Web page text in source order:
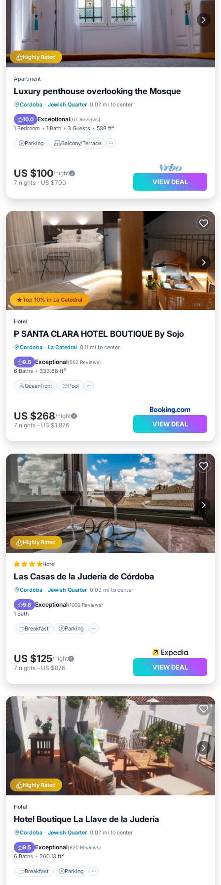
Highly Rated
Apartment
Luxury penthouse overlooking the Mosque
Cordoba · Jewish Quarter 0.07 mi to center
10.0 Exceptional(67 Reviews)
1 Bedroom 1 Bath 3 Guests 538 ft²
Parking Balcony/Terrace
Parking Balcony/Terrace
Air Conditioner
US $100/night
7 nights - US $700 VIEW DEAL
Top 10% in La Catedral
Hotel
P SANTA CLARA HOTEL BOUTIQUE By Sojo
Cordoba · La Catedral 0.11 mi to center
9.6 Exceptional(562 Reviews)
6 Baths 333.68 ft²
Oceanfront Pool
Oceanfront Pool
Balcony/Terrace
US $268/night
7 nights - US $1,876 VIEW DEAL
Highly Rated
Hotel
Las Casas de la Judería de Córdoba
Cordoba · Jewish Quarter 0.09 mi to center
9.8 Exceptional(1002 Reviews)
1 Bath
Breakfast Parking
Breakfast Parking
Pool
Balcony/Terrace
US $125/night
7 nights - US $876 VIEW DEAL
Highly Rated
Hotel
Hotel Boutique La Llave de la Judería
Cordoba · Jewish Quarter 0.07 mi to center
9.5 Exceptional(820 Reviews)
6 Baths 260.13 ft²
Breakfast Parking
Breakfast Parking
Balcony/Terrace
Kitchen